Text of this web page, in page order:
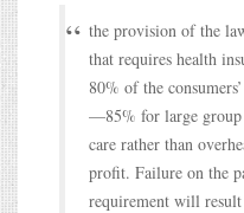
the provision of the
that requires health
80% of the
—85% for large
care rather than
profit. Failure on the
requirement will